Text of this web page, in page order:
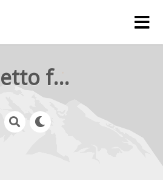
rejetto forum